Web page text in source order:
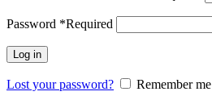
Password *Required
Log in
Lost your password?
Remember me